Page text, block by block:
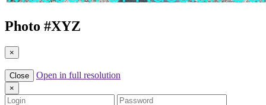
Photo #XYZ
×
Close Open in full resolution
×
Login Password